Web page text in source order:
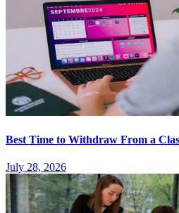
Best Time to Withdraw From a
July 28, 2026